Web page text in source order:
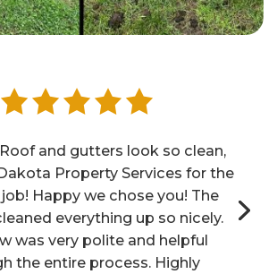
and gutters look so clean,
Property Services for the
Happy we chose you! The
everything up so nicely.
was very polite and helpful
the entire process. Highly